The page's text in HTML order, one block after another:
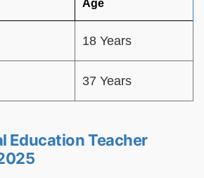
Age
18 Years
37 Years
Education Teacher